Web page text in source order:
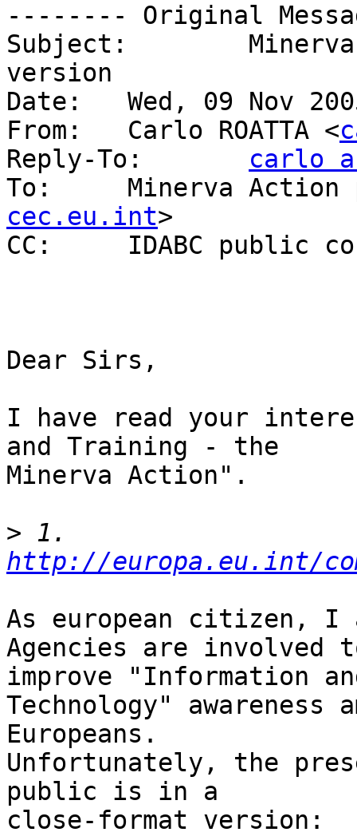
-------- Original
Subject: 	Minerva Project - Open Format
version
Date: 	Wed, 09 Nov 2005 23:00:05 +0100
From: 	Carlo ROATTA <
carlo
To: 	Minerva
cec.eu.int>
CC: 	IDABC public
Dear Sirs,
I have read your
and Training - the
Minerva Action".
>
http://europa.eu.int/
As european citizen, I
Agencies are involved
improve "Information
Technology" awareness
Europeans.
Unfortunately, the
public is in a
close-format version: